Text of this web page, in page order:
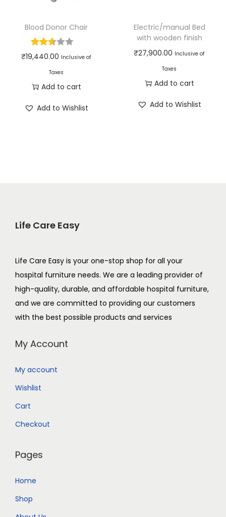
Blood Donor Chair
₹19,440.00 Inclusive of
Taxes
Add to cart
Add to Wishlist
Electric/manual Bed
with wooden finish
₹27,900.00 Inclusive of
Taxes
Add to cart
Add to Wishlist
Life Care Easy
Life Care Easy is your one-stop shop for all your
hospital furniture needs. We are a leading provider of
high-quality, durable, and affordable hospital furniture,
and we are committed to providing our customers
with the best possible products and services
My Account
My account
Wishlist
Cart
Checkout
Pages
Home
Shop